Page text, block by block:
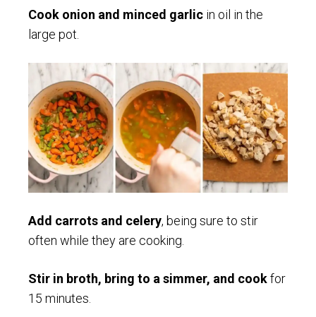
Cook onion and minced garlic in oil in the
large pot.
Add carrots and celery, being sure to stir
often while they are cooking.
Stir in broth, bring to a simmer, and cookfor
15 minutes.